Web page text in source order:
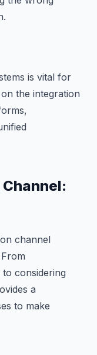
is vital for
the integration
channel
considering
a
to make